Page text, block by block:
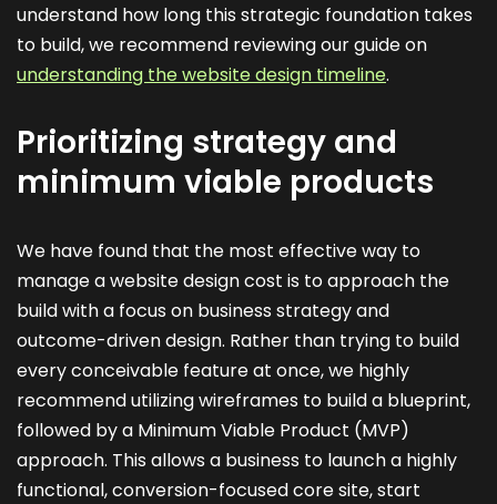
understand how long this strategic foundation takes
to build, we recommend reviewing our guide on
understanding the website design timeline.
Prioritizing strategy and
minimum viable products
We have found that the most effective way to
manage a website design cost is to approach the
build with a focus on business strategy and
outcome-driven design. Rather than trying to build
every conceivable feature at once, we highly
recommend utilizing wireframes to build a blueprint,
followed by a Minimum Viable Product (MVP)
approach. This allows a business to launch a highly
functional, conversion-focused core site, start